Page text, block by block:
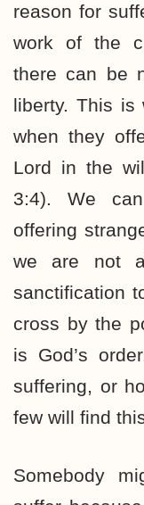
reason for
work of the
there can be
liberty. This is
when they
Lord in the
3:4). We
offering
we are not
sanctification
cross by the
is God’s
suffering, or
few will find
Somebody